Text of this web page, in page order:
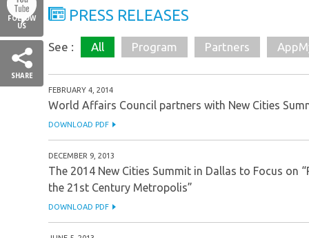
FOLLOW
US
SHARE
PRESS RELEASES
All Program Partners
FEBRUARY 4, 2014
World Affairs Council partners with New Cities
DOWNLOAD PDF
DECEMBER 9, 2013
The 2014 New Cities Summit in Dallas to Focus on
the 21st Century Metropolis”
DOWNLOAD PDF